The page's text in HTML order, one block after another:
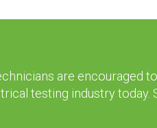
are encouraged
testing industry today.